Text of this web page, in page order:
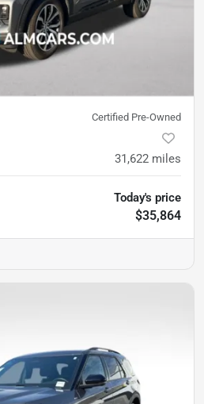
Certified Pre-Owned
31,622 miles
Today's price
$35,864